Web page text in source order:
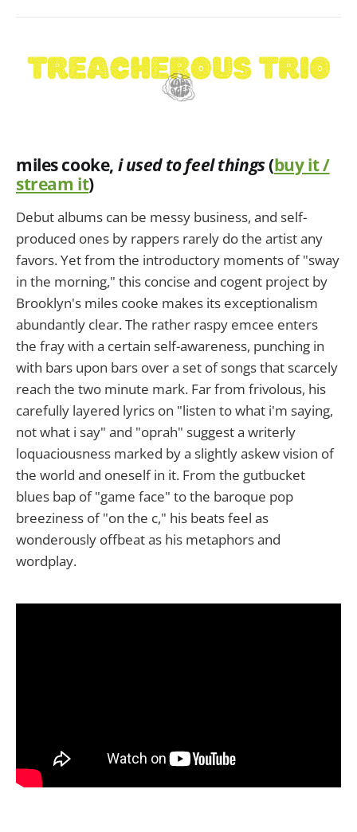
miles cooke, i used to feel things(buy it /
stream it)
Debut albums can be messy business, and self-
produced ones by rappers rarely do the artist any
favors. Yet from the introductory moments of "sway
in the morning," this concise and cogent project by
Brooklyn's miles cooke makes its exceptionalism
abundantly clear. The rather raspy emcee enters
the fray with a certain self-awareness, punching in
with bars upon bars over a set of songs that scarcely
reach the two minute mark. Far from frivolous, his
carefully layered lyrics on "listen to what i'm saying,
not what i say" and "oprah" suggest a writerly
loquaciousness marked by a slightly askew vision of
the world and oneself in it. From the gutbucket
blues bap of "game face" to the baroque pop
breeziness of "on the c," his beats feel as
wonderously offbeat as his metaphors and
wordplay.